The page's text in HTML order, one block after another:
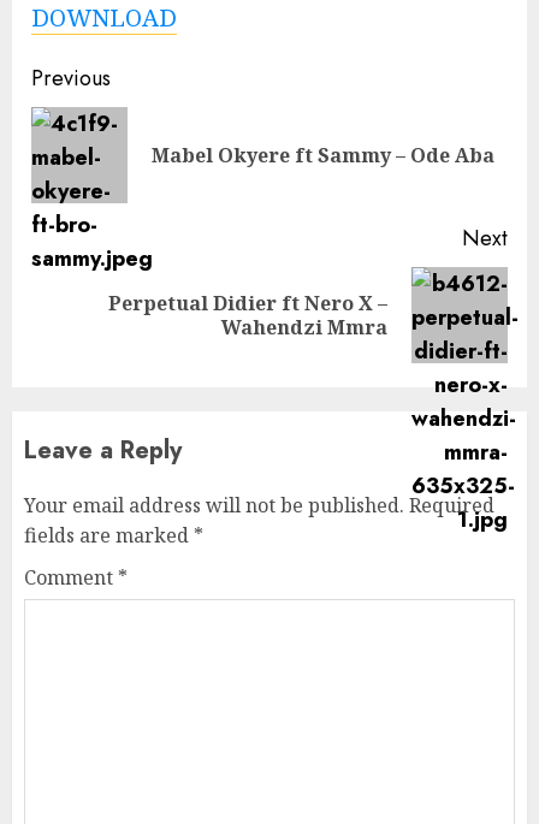
DOWNLOAD
Continue
Reading
Previous
Mabel Okyere ft Sammy – Ode Aba
Next
Perpetual Didier ft Nero X –
Wahendzi Mmra
Leave a Reply
Your email address will not be published. Required
fields are marked *
Comment *